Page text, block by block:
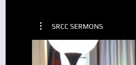
SRCC SERMONS